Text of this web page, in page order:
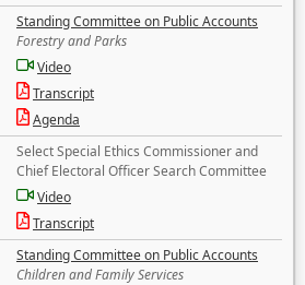
Standing Committee on Public Accounts
Forestry and Parks
Video
Transcript
Agenda
Select Special Ethics Commissioner and
Chief Electoral Officer Search Committee
Video
Transcript
Standing Committee on Public Accounts
Children and Family Services